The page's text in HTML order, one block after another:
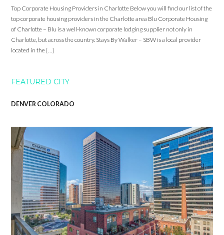
Top Corporate Housing Providers in Charlotte Below you will find our list of the
top corporate housing providers in the Charlotte area Blu Corporate Housing
of Charlotte – Blu is a well-known corporate lodging supplier not only in
Charlotte, but across the country. Stays By Walker – SBW is a local provider
located in the […]
FEATURED CITY
DENVER COLORADO